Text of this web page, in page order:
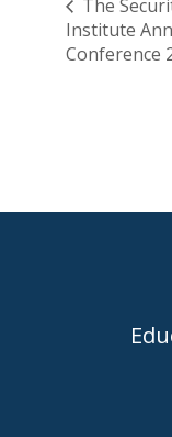
The
Institute
Conference